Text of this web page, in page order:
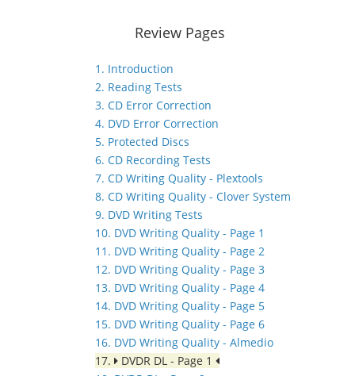
Review Pages
1. Introduction
2. Reading Tests
3. CD Error Correction
4. DVD Error Correction
5. Protected Discs
6. CD Recording Tests
7. CD Writing Quality - Plextools
8. CD Writing Quality - Clover System
9. DVD Writing Tests
10. DVD Writing Quality - Page 1
11. DVD Writing Quality - Page 2
12. DVD Writing Quality - Page 3
13. DVD Writing Quality - Page 4
14. DVD Writing Quality - Page 5
15. DVD Writing Quality - Page 6
16. DVD Writing Quality - Almedio
17.
DVDR DL - Page 1